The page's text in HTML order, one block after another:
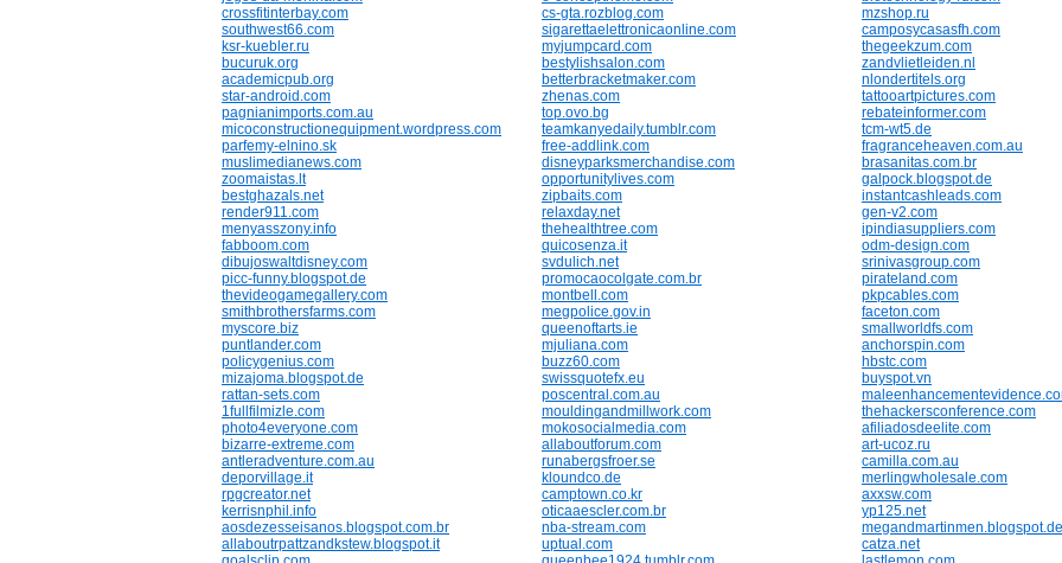
crossfitinterbay.com
cs-gta.rozblog.com
mzshop.ru
southwest66.com
sigarettaelettronicaonline.com
camposycasasfh.com
ksr-kuebler.ru
myjumpcard.com
thegeekzum.com
bucuruk.org
bestylishsalon.com
zandvlietleiden.nl
academicpub.org
betterbracketmaker.com
nlondertitels.org
star-android.com
zhenas.com
tattooartpictures.com
pagnianimports.com.au
top.ovo.bg
rebateinformer.com
micoconstructionequipment.wordpress.com
teamkanyedaily.tumblr.com
tcm-wt5.de
parfemy-elnino.sk
free-addlink.com
fragranceheaven.com.au
muslimedianews.com
disneyparksmerchandise.com
brasanitas.com.br
zoomaistas.lt
opportunitylives.com
galpock.blogspot.de
bestghazals.net
zipbaits.com
instantcashleads.com
render911.com
relaxday.net
gen-v2.com
menyasszony.info
thehealthtree.com
ipindiasuppliers.com
fabboom.com
quicosenza.it
odm-design.com
dibujoswaltdisney.com
svdulich.net
srinivasgroup.com
picc-funny.blogspot.de
promocaocolgate.com.br
pirateland.com
thevideogamegallery.com
montbell.com
pkpcables.com
smithbrothersfarms.com
megpolice.gov.in
faceton.com
myscore.biz
queenoftarts.ie
smallworldfs.com
puntlander.com
mjuliana.com
anchorspin.com
policygenius.com
buzz60.com
hbstc.com
mizajoma.blogspot.de
swissquotefx.eu
buyspot.vn
rattan-sets.com
poscentral.com.au
1fullfilmizle.com
mouldingandmillwork.com
thehackersconference.com
photo4everyone.com
mokosocialmedia.com
afiliadosdeelite.com
bizarre-extreme.com
allaboutforum.com
art-ucoz.ru
antleradventure.com.au
runabergsfroer.se
camilla.com.au
deporvillage.it
kloundco.de
merlingwholesale.com
rpgcreator.net
camptown.co.kr
axxsw.com
kerrisnphil.info
oticaaescler.com.br
yp125.net
aosdezesseisanos.blogspot.com.br
nba-stream.com
megandmartinmen.blogspot.de
allaboutrpattzandkstew.blogspot.it
uptual.com
catza.net